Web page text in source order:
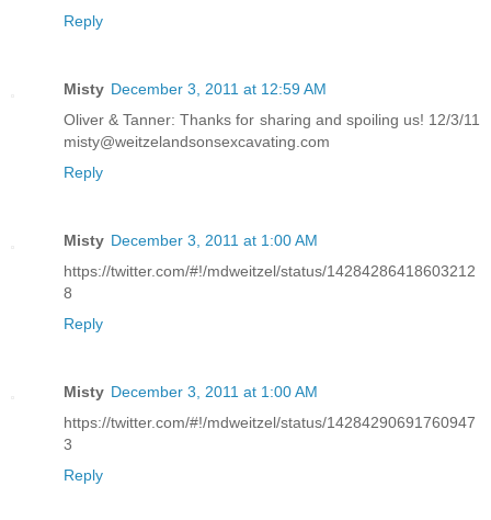
Reply
Misty December 3, 2011 at 12:59 AM
Oliver & Tanner: Thanks for sharing and spoiling us! 12/3/11
misty@weitzelandsonsexcavating.com
Reply
Misty December 3, 2011 at 1:00 AM
https://twitter.com/#!/mdweitzel/status/14284286418603212
8
Reply
Misty December 3, 2011 at 1:00 AM
https://twitter.com/#!/mdweitzel/status/14284290691760947
3
Reply